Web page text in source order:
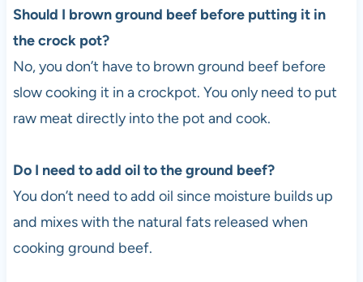
Should I brown ground beef before putting it in
the crock pot?
No, you don’t have to brown ground beef before
slow cooking it in a crockpot. You only need to put
raw meat directly into the pot and cook.
Do I need to add oil to the ground beef?
You don’t need to add oil since moisture builds up
and mixes with the natural fats released when
cooking ground beef.